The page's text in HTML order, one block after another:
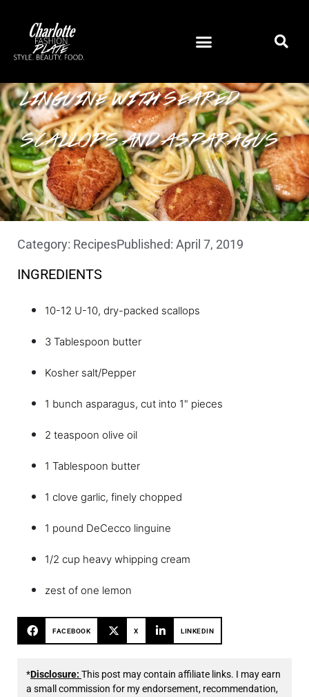
LINGUINE WITH SEARED
SCALLOPS AND ASPARAGUS
Category: RecipesPublished: April 7, 2019
INGREDIENTS
10-12 U-10, dry-packed scallops
3 Tablespoon butter
Kosher salt/Pepper
1 bunch asparagus, cut into 1" pieces
2 teaspoon olive oil
1 Tablespoon butter
1 clove garlic, finely chopped
1 pound DeCecco linguine
1/2 cup heavy whipping cream
zest of one lemon
FACEBOOK X LINKEDIN
*Disclosure: This post may contain affiliate links. I may earn
a small commission for my endorsement, recommendation,